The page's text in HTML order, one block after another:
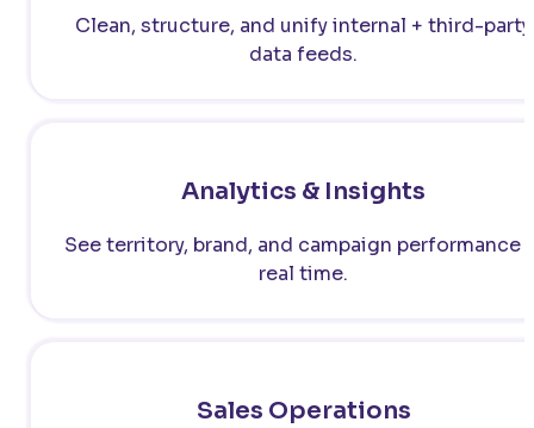
Clean, structure, and unify internal + third-party
data feeds.
Analytics & Insights
See territory, brand, and campaign performance
real time.
Sales Operations